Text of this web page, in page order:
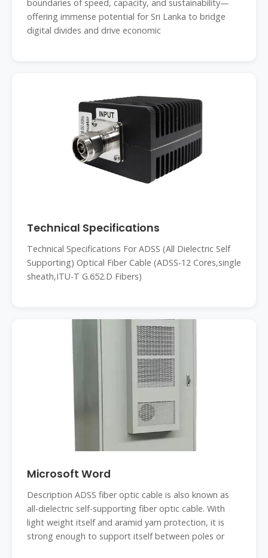
boundaries of speed, capacity, and sustainability—
offering immense potential for Sri Lanka to bridge
digital divides and drive economic
Technical Specifications
Technical Specifications For ADSS (All Dielectric Self
Supporting) Optical Fiber Cable (ADSS-12 Cores,single
sheath,ITU-T G.652.D Fibers)
Microsoft Word
Description ADSS fiber optic cable is also known as
all-dielectric self-supporting fiber optic cable. With
light weight itself and aramid yarn protection, it is
strong enough to support itself between poles or